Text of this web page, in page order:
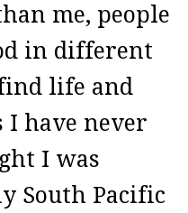
me, people
in different
life and
I have never
I was
South Pacific